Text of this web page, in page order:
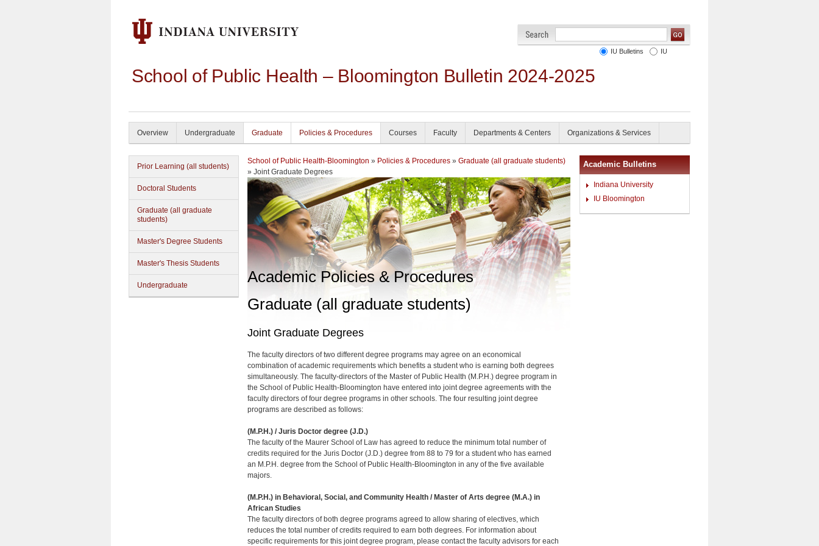
School of Public Health – Bloomington Bulletin 2024-2025
IU Bulletins IU
Overview Undergraduate Graduate Policies & Procedures Courses Faculty Departments & Centers Organizations & Services
Prior Learning (all students)
Doctoral Students
Graduate (all graduate
students)
Master's Degree Students
Master's Thesis Students
Undergraduate
School of Public Health-Bloomington » Policies & Procedures » Graduate (all graduate students)
» Joint Graduate Degrees
Academic Policies & Procedures
Graduate (all graduate students)
Joint Graduate Degrees
The faculty directors of two different degree programs may agree on an economical
combination of academic requirements which benefits a student who is earning both degrees
simultaneously. The faculty-directors of the Master of Public Health (M.P.H.) degree program in
the School of Public Health-Bloomington have entered into joint degree agreements with the
faculty directors of four degree programs in other schools. The four resulting joint degree
programs are described as follows:
(M.P.H.) / Juris Doctor degree (J.D.)
The faculty of the Maurer School of Law has agreed to reduce the minimum total number of
credits required for the Juris Doctor (J.D.) degree from 88 to 79 for a student who has earned
an M.P.H. degree from the School of Public Health-Bloomington in any of the five available
majors.
(M.P.H.) in Behavioral, Social, and Community Health / Master of Arts degree (M.A.) in
African Studies
The faculty directors of both degree programs agreed to allow sharing of electives, which
reduces the total number of credits required to earn both degrees. For information about
specific requirements for this joint degree program, please contact the faculty advisors for each
Academic Bulletins
Indiana University
IU Bloomington